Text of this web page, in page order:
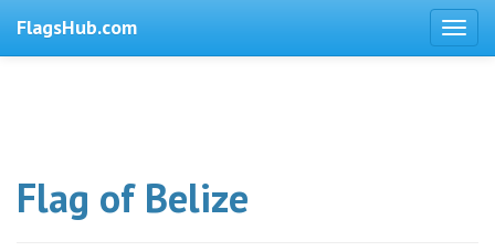
FlagsHub.com
Flag of Belize